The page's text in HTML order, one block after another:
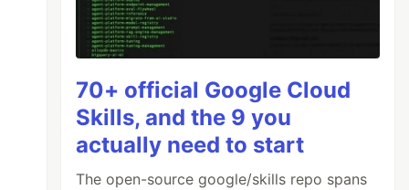
70+ official Google Cloud
Skills, and the 9 you
actually need to start
The open-source google/skills repo spans